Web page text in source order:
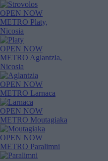
OPEN NOW
METRO Platy,
Nicosia
OPEN NOW
METRO Aglantzia,
Nicosia
OPEN NOW
METRO Larnaca
OPEN NOW
METRO Moutagiaka
OPEN NOW
METRO Paralimni